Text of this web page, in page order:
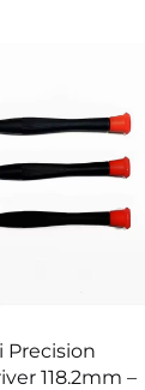
Precision
118.2mm –